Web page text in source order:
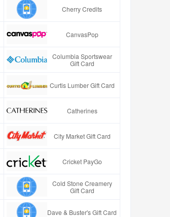
Cherry Credits
CanvasPop
Columbia Sportswear
Gift Card
Curtis Lumber Gift Card
Catherines
City Market Gift Card
Cricket PayGo
Cold Stone Creamery
Gift Card
Dave & Buster's Gift Card